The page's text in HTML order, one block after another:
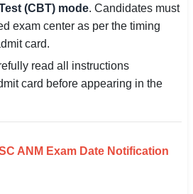
(CBT) mode. Candidates must
exam center as per the timing
card.
read all instructions
card before appearing in the
ANM Exam Date Notification